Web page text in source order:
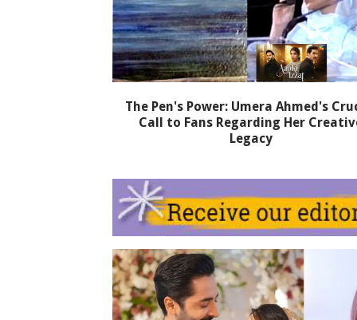
The Pen's Power: Umera Ahmed's
Call to Fans Regarding Her
Legacy